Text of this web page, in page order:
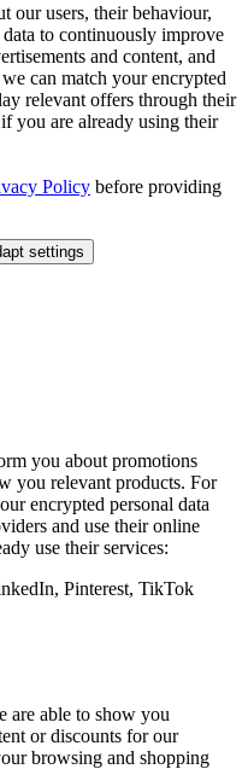
our users, their behaviour,
data to continuously improve
and content, and
can match your encrypted
relevant offers through their
you are already using their
Policy before providing
settings
you about promotions
you relevant products. For
encrypted personal data
and use their online
use their services:
Pinterest, TikTok
are able to show you
or discounts for our
browsing and shopping